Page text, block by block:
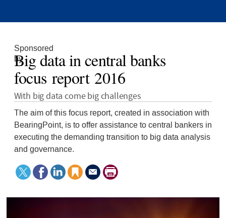
Sponsored
by
Big data in central banks
focus report 2016
With big data come big challenges
The aim of this focus report, created in association with
BearingPoint, is to offer assistance to central bankers in
executing the demanding transition to big data analysis
and governance.
TweetFacebookLinkedIn
Save
this
Send
to
Print
this